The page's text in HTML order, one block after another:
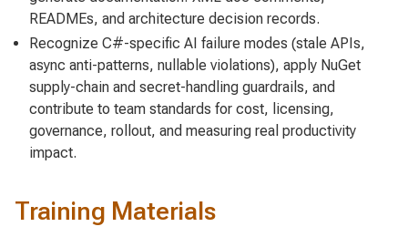
READMEs, and architecture decision records.
Recognize C#-specific AI failure modes (stale APIs,
async anti-patterns, nullable violations), apply NuGet
supply-chain and secret-handling guardrails, and
contribute to team standards for cost, licensing,
governance, rollout, and measuring real productivity
impact.
Training Materials